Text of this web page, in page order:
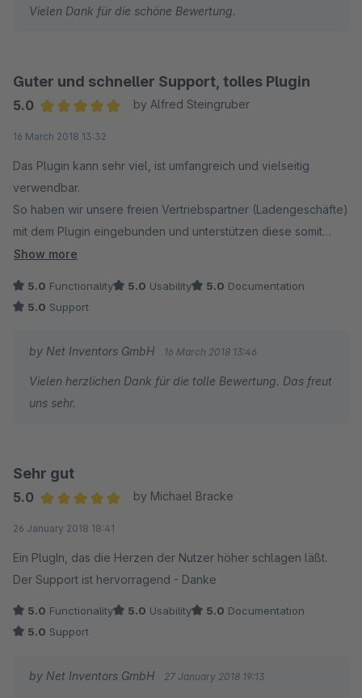
Vielen Dank für die schöne Bewertung.
Guter und schneller Support, tolles Plugin
5.0
by Alfred Steingruber
16 March 2018 13:32
Das Plugin kann sehr viel, ist umfangreich und vielseitig
verwendbar.
So haben wir unsere freien Vertriebspartner (Ladengeschäfte)
mit dem Plugin eingebunden und unterstützen diese somit
beim Verkauf.
Die Installation und Konfiguration ist einfach, auch wenn das
weil wir diese nicht benötigen.
Das Plugin ist sein Geld wert und kann optimal für die
Unterstützung des klassischen Vertriebskanals verwendet
Der Support war sehr hilfsbereit und hatte eine gute Problem-
Auffassungsgabe.
Show more
5.0 Functionality 5.0 Usability 5.0 Documentation
5.0 Support
by Net Inventors GmbH 16 March 2018 13:46
Vielen herzlichen Dank für die tolle Bewertung. Das freut
uns sehr.
Sehr gut
5.0
by Michael Bracke
26 January 2018 18:41
Ein PlugIn, das die Herzen der Nutzer höher schlagen läßt.
Der Support ist hervorragend - Danke
5.0 Functionality 5.0 Usability 5.0 Documentation
5.0 Support
by Net Inventors GmbH 27 January 2018 19:13